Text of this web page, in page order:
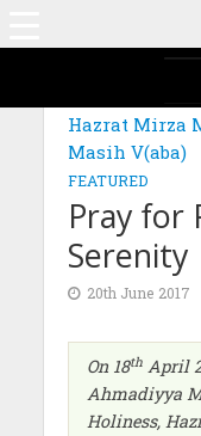
Hazrat Mirza
Masih V(aba)
FEATURED
Pray for
Serenity
20th June 2017
On 18thApril
Ahmadiyya
Holiness,